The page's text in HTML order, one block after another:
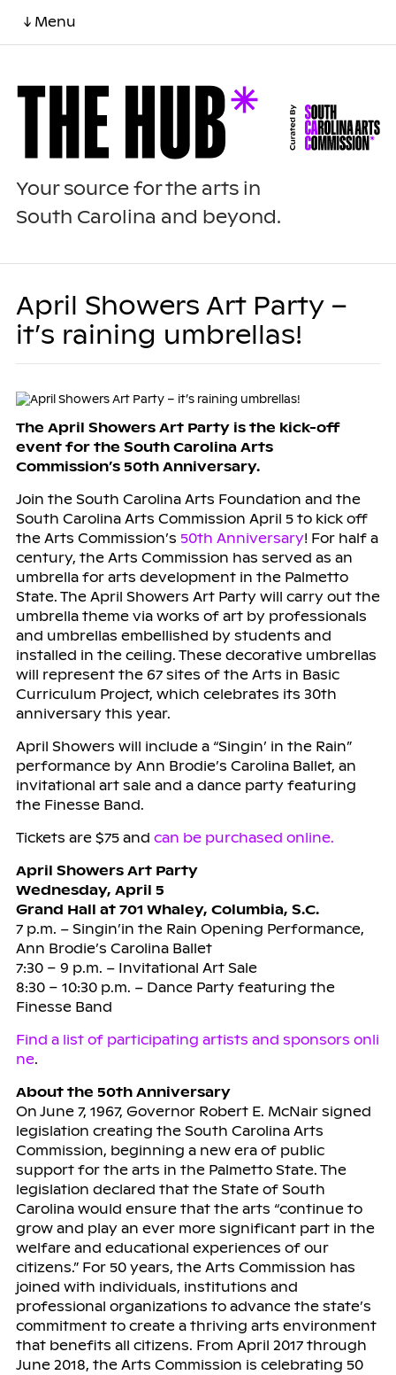
↓ Menu
Your source for the arts in
South Carolina and beyond.
April Showers Art Party –
it’s raining umbrellas!
The April Showers Art Party is the kick-off
event for the South Carolina Arts
Commission’s 50th Anniversary.
Join the South Carolina Arts Foundation and the
South Carolina Arts Commission April 5 to kick off
the Arts Commission’s 50th Anniversary! For half a
century, the Arts Commission has served as an
umbrella for arts development in the Palmetto
State. The April Showers Art Party will carry out the
umbrella theme via works of art by professionals
and umbrellas embellished by students and
installed in the ceiling. These decorative umbrellas
will represent the 67 sites of the Arts in Basic
Curriculum Project, which celebrates its 30th
anniversary this year.
April Showers will include a “Singin’ in the Rain”
performance by Ann Brodie’s Carolina Ballet, an
invitational art sale and a dance party featuring
the Finesse Band.
Tickets are $75 and can be purchased online.
April Showers Art Party
Wednesday, April 5
Grand Hall at 701 Whaley, Columbia, S.C.
7 p.m. – Singin’in the Rain Opening Performance,
Ann Brodie’s Carolina Ballet
7:30 – 9 p.m. – Invitational Art Sale
8:30 – 10:30 p.m. – Dance Party featuring the
Finesse Band
Find a list of participating artists and sponsors onli
ne.
About the 50th Anniversary
On June 7, 1967, Governor Robert E. McNair signed
legislation creating the South Carolina Arts
Commission, beginning a new era of public
support for the arts in the Palmetto State. The
legislation declared that the State of South
Carolina would ensure that the arts “continue to
grow and play an ever more significant part in the
welfare and educational experiences of our
citizens.” For 50 years, the Arts Commission has
joined with individuals, institutions and
professional organizations to advance the state’s
commitment to create a thriving arts environment
that benefits all citizens. From April 2017 through
June 2018, the Arts Commission is celebrating 50